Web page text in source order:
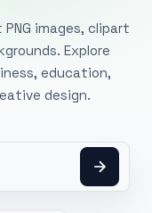
images, clipart
Explore
education,
design.